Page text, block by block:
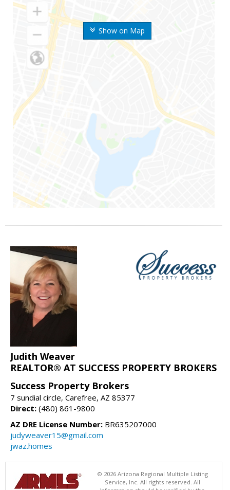
Show on Map
Judith Weaver
REALTOR® AT SUCCESS PROPERTY BROKERS
Success Property Brokers
7 sundial circle, Carefree, AZ 85377
Direct: (480) 861-9800
AZ DRE License Number: BR635207000
judyweaver15@gmail.com
jwaz.homes
© 2026 Arizona Regional Multiple Listing
Service, Inc. All rights reserved. All